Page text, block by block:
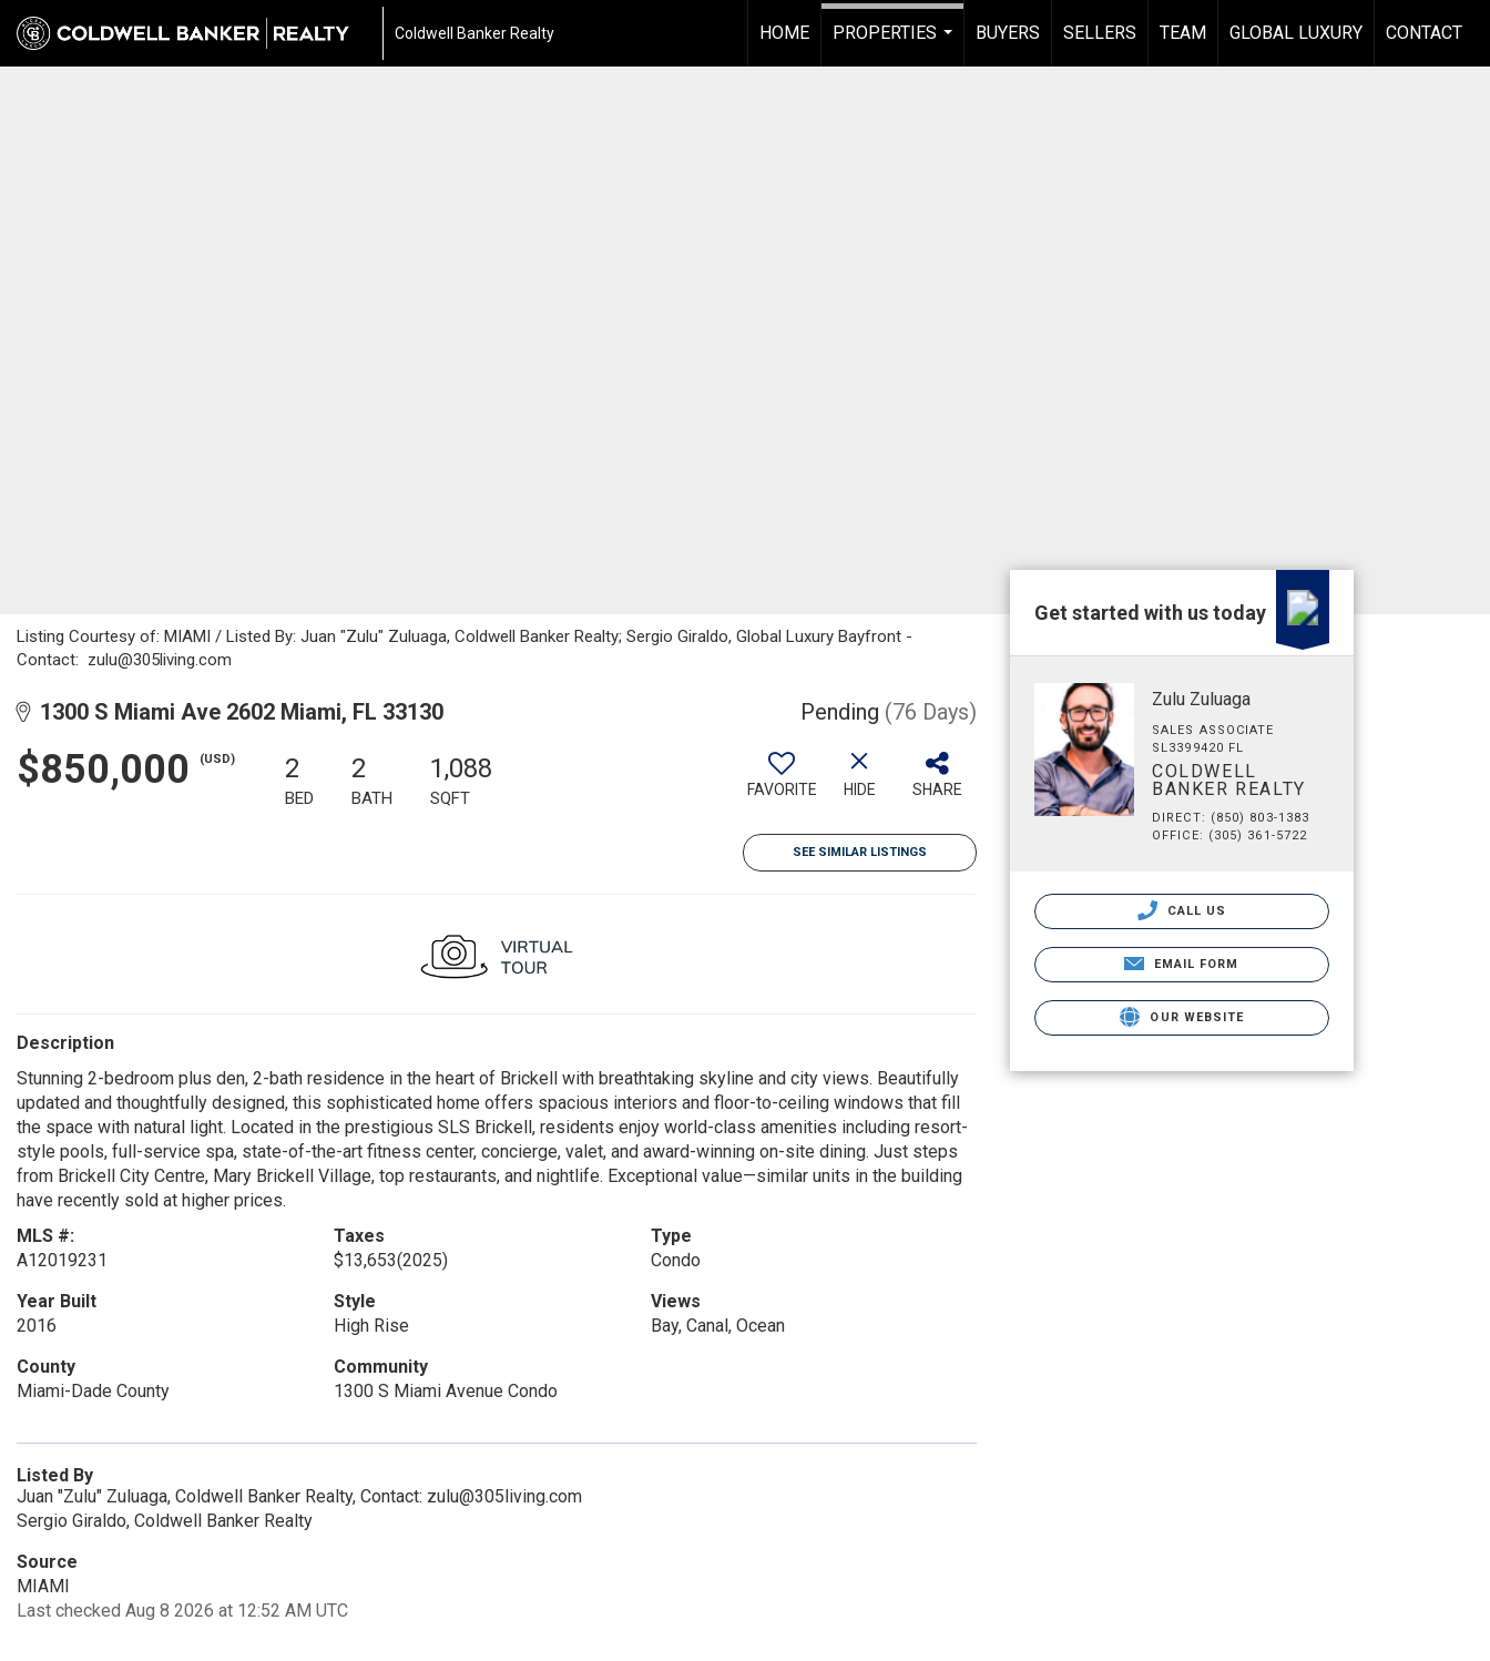
Coldwell Banker Realty HOME
PROPERTIES
BUYERS SELLERS TEAM GLOBAL LUXURY CONTACT
Listing Courtesy of: MIAMI / Listed By: Juan "Zulu" Zuluaga, Coldwell Banker Realty; Sergio Giraldo, Global Luxury Bayfront -
Contact: zulu@305living.com
1300 S Miami Ave 2602 Miami, FL 33130 Pending (76 Days)
$850,000 (USD) 2
BED
2
BATH
1,088
SQFT FAVORITE HIDE SHARE
SEE SIMILAR LISTINGS
Description
Stunning 2-bedroom plus den, 2-bath residence in the heart of Brickell with breathtaking skyline and city views. Beautifully
updated and thoughtfully designed, this sophisticated home offers spacious interiors and floor-to-ceiling windows that fill
the space with natural light. Located in the prestigious SLS Brickell, residents enjoy world-class amenities including resort-
style pools, full-service spa, state-of-the-art fitness center, concierge, valet, and award-winning on-site dining. Just steps
from Brickell City Centre, Mary Brickell Village, top restaurants, and nightlife. Exceptional value—similar units in the building
have recently sold at higher prices.
MLS #:
A12019231
Taxes
$13,653(2025)
Type
Condo
Year Built
2016
Style
High Rise
Views
Bay, Canal, Ocean
County
Miami-Dade County
Community
1300 S Miami Avenue Condo
Listed By
Juan "Zulu" Zuluaga, Coldwell Banker Realty, Contact: zulu@305living.com
Sergio Giraldo, Coldwell Banker Realty
Source
MIAMI
Last checked Aug 8 2026 at 12:52 AM UTC
Get started with us today
Zulu Zuluaga
SALES ASSOCIATE
SL3399420 FL
COLDWELL
BANKER REALTY
DIRECT: (850) 803-1383
OFFICE: (305) 361-5722
CALL US
EMAIL FORM
OUR WEBSITE